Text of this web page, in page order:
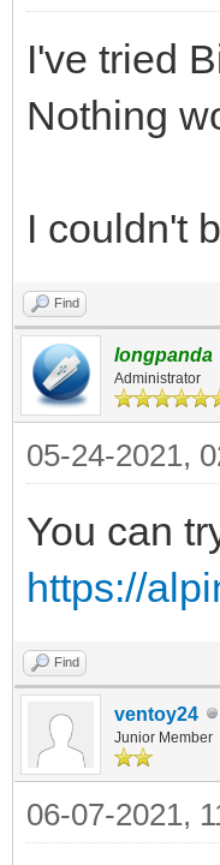
I've tried
Nothing
I couldn't
Find
longpanda
Administrator
05-24-2021,
You can
https://
Find
ventoy24
Junior Member
06-07-2021,